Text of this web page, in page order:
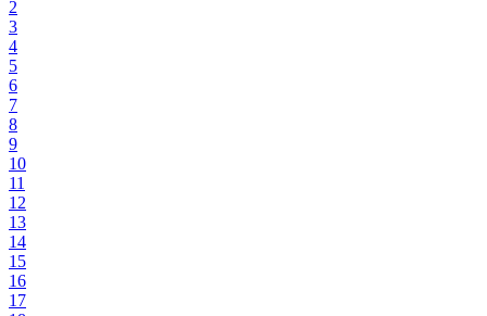
2
3
4
5
6
7
8
9
10
11
12
13
14
15
16
17